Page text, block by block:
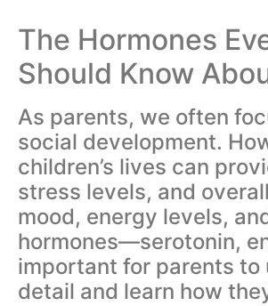
The Hormones
Should Know
As parents, we often
social development.
children’s lives can
stress levels, and
mood, energy levels,
hormones—serotonin,
important for parents to
detail and learn how